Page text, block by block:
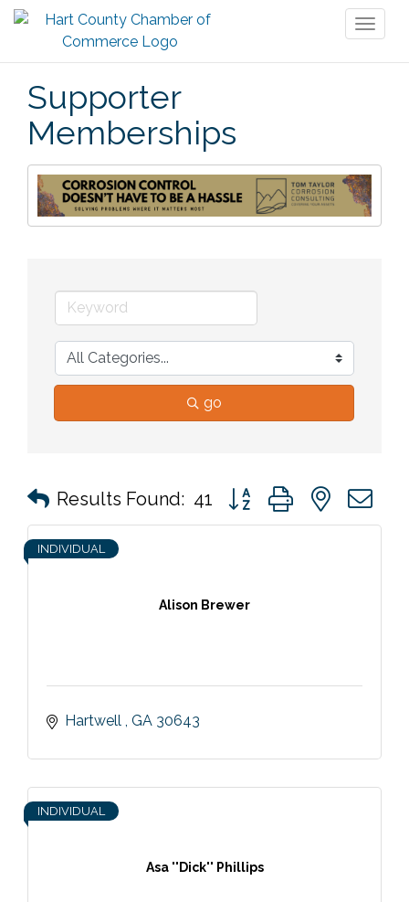
Supporter
Memberships
go
Results Found: 41 Button group with nested
Alison Brewer
INDIVIDUAL
Hartwell GA 30643
Asa ''Dick'' Phillips
INDIVIDUAL